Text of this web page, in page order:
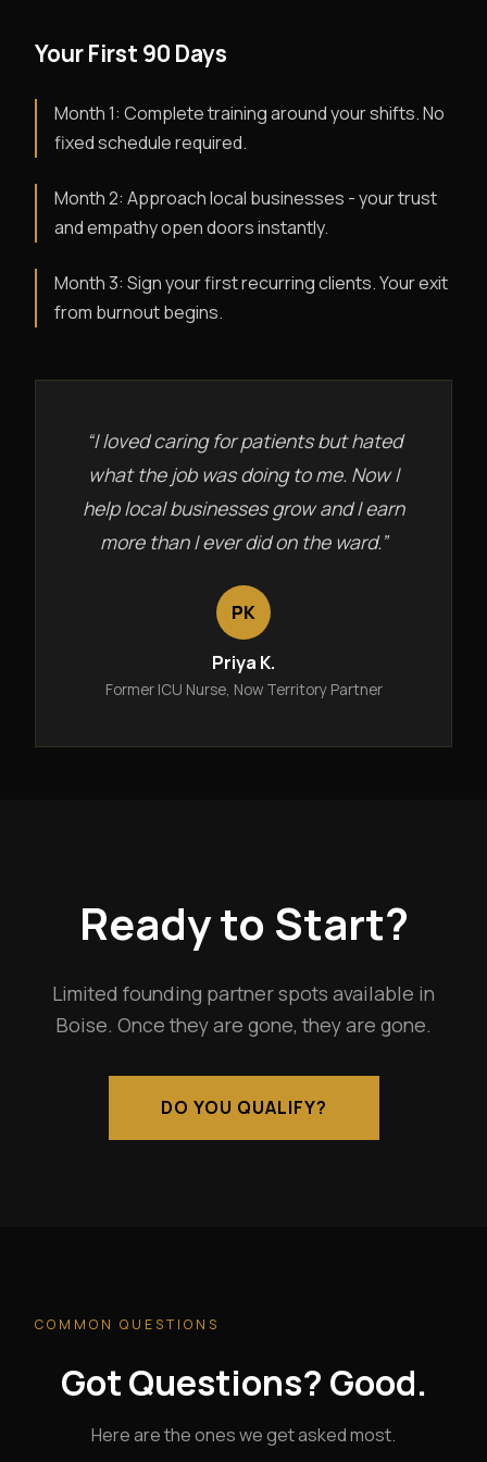
Your First 90 Days
Month 1: Complete training around your shifts. No
fixed schedule required.
Month 2: Approach local businesses - your trust
and empathy open doors instantly.
Month 3: Sign your first recurring clients. Your exit
from burnout begins.
“I loved caring for patients but hated
what the job was doing to me. Now I
help local businesses grow and I earn
more than I ever did on the ward.”
PK
Priya K.
Former ICU Nurse, Now Territory Partner
Ready to Start?
Limited founding partner spots available in
Boise. Once they are gone, they are gone.
DO YOU QUALIFY?
COMMON QUESTIONS
Got Questions? Good.
Here are the ones we get asked most.